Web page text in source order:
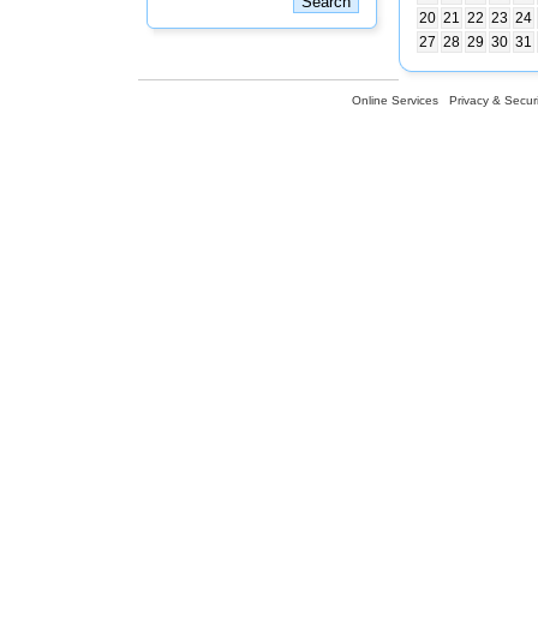
20 21 22 23 24
27 28 29 30 31
Online Services Privacy &